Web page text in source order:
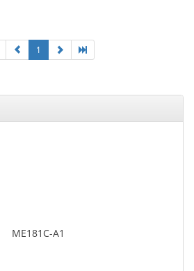
1
ME181C-A1